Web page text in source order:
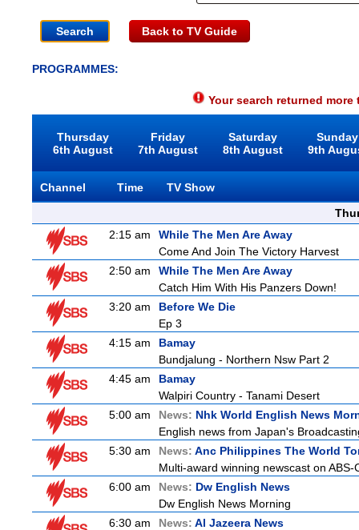
Back to TV Guide
PROGRAMMES:
Your search returned
Thursday
6th August
Friday
7th August
Saturday
8th August
Sunday
9th
Channel Time
TV Show
2:15 am
While The Men Are Away
Come And Join The Victory Harvest
2:50 am
While The Men Are Away
Catch Him With His Panzers Down!
3:20 am
Before We Die
Ep 3
4:15 am
Bamay
Bundjalung - Northern Nsw Part 2
4:45 am
Bamay
Walpiri Country - Tanami Desert
5:00 am
News: Nhk World English News
English news from Japan's
5:30 am
News: Anc Philippines The World
Multi-award winning newscast on
6:00 am
News: Dw English News
Dw English News Morning
6:30 am
News: Al Jazeera News